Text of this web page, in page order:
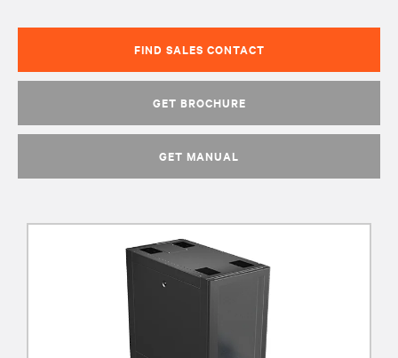
FIND SALES CONTACT
GET BROCHURE
GET MANUAL